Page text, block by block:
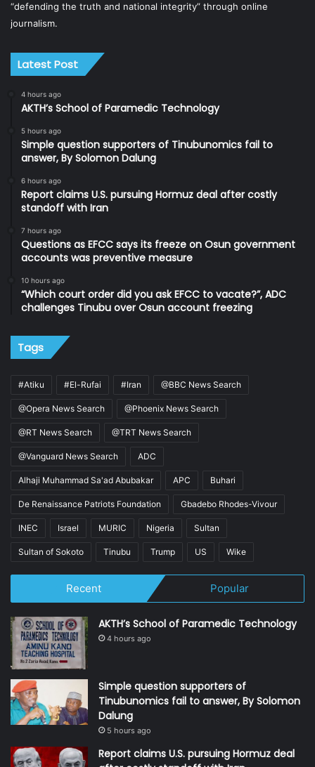
“defending the truth and national integrity” through online
journalism.
Latest Post
4 hours ago
AKTH’s School of Paramedic Technology
5 hours ago
Simple question supporters of Tinubunomics fail to
answer, By Solomon Dalung
6 hours ago
Report claims U.S. pursuing Hormuz deal after costly
standoff with Iran
7 hours ago
Questions as EFCC says its freeze on Osun government
accounts was preventive measure
10 hours ago
“Which court order did you ask EFCC to vacate?”, ADC
challenges Tinubu over Osun account freezing
Tags
#Atiku #El-Rufai #Iran @BBC News Search
@Opera News Search @Phoenix News Search
@RT News Search @TRT News Search
@Vanguard News Search ADC
Alhaji Muhammad Sa'ad Abubakar APC Buhari
De Renaissance Patriots Foundation Gbadebo Rhodes-Vivour
INEC Israel MURIC Nigeria Sultan
Sultan of Sokoto Tinubu Trump US Wike
Recent Popular
AKTH’s School of Paramedic Technology
4 hours ago
Simple question supporters of
Tinubunomics fail to answer, By Solomon
Dalung
5 hours ago
Report claims U.S. pursuing Hormuz deal